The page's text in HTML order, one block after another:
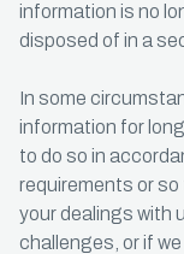
information is no
disposed of in a
In some
information for
to do so in
requirements or
your dealings with
challenges, or if